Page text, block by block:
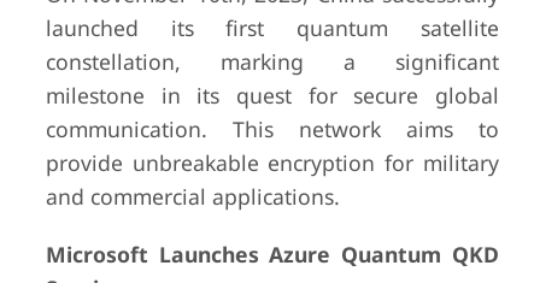
launched its first quantum satellite
constellation, marking a significant
milestone in its quest for secure global
communication. This network aims to
provide unbreakable encryption for military
and commercial applications.
Microsoft Launches Azure Quantum QKD